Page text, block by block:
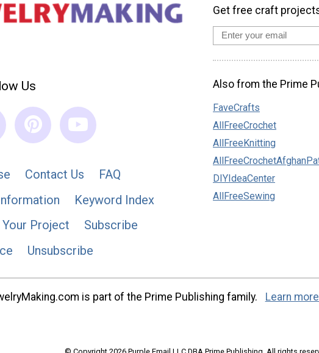
Us
Contact Us
FAQ
Keyword Index
Your Project
Subscribe
Unsubscribe
Get free craft
Also from the Prime
FaveCrafts
AllFreeCrochet
AllFreeKnitting
DIYIdeaCenter
AllFreeSewing
is part of the Prime Publishing family. Learn